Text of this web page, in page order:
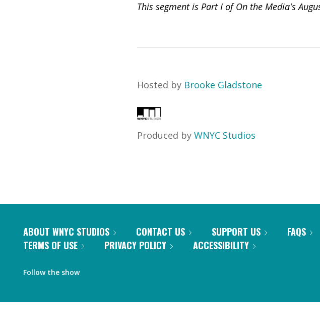
This segment is Part I of On the Media's
Hosted by Brooke Gladstone
Produced by WNYC Studios
ABOUT WNYC STUDIOS CONTACT US SUPPORT US FAQS
TERMS OF USE
PRIVACY POLICY ACCESSIBILITY
Follow the show